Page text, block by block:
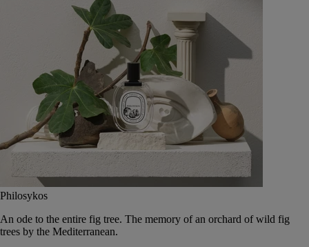
Philosykos
An ode to the entire fig tree. The memory of an orchard of wild fig
trees by the Mediterranean.